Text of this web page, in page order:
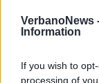
VerbanoNews
Information
If you wish to
processing of
Fuoco
ma
l’accordo